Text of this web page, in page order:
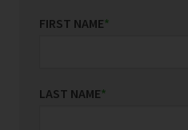
FIRST NAME*
LAST NAME*